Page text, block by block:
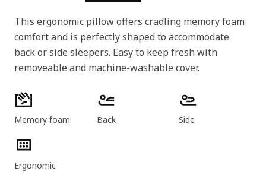
This ergonomic pillow offers cradling memory foam
comfort and is perfectly shaped to accommodate
back or side sleepers. Easy to keep fresh with
removeable and machine-washable cover.
Product features
Memory foam Back Side
Ergonomic